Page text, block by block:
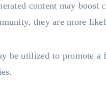
content may boost
they are more
be utilized to promote a